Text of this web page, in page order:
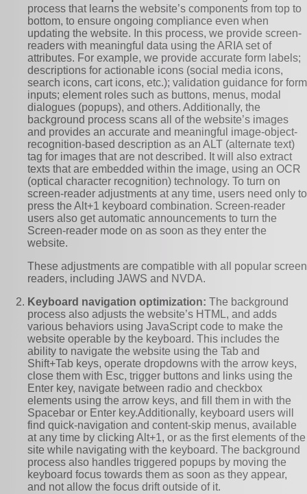
process that learns the website’s components from top to
bottom, to ensure ongoing compliance even when
updating the website. In this process, we provide screen-
readers with meaningful data using the ARIA set of
attributes. For example, we provide accurate form labels;
descriptions for actionable icons (social media icons,
search icons, cart icons, etc.); validation guidance for form
inputs; element roles such as buttons, menus, modal
dialogues (popups), and others. Additionally, the
background process scans all of the website’s images
and provides an accurate and meaningful image-object-
recognition-based description as an ALT (alternate text)
tag for images that are not described. It will also extract
texts that are embedded within the image, using an OCR
(optical character recognition) technology. To turn on
screen-reader adjustments at any time, users need only to
press the Alt+1 keyboard combination. Screen-reader
users also get automatic announcements to turn the
Screen-reader mode on as soon as they enter the
website.
These adjustments are compatible with all popular screen
readers, including JAWS and NVDA.
Keyboard navigation optimization: The background
process also adjusts the website’s HTML, and adds
various behaviors using JavaScript code to make the
website operable by the keyboard. This includes the
ability to navigate the website using the Tab and
Shift+Tab keys, operate dropdowns with the arrow keys,
close them with Esc, trigger buttons and links using the
Enter key, navigate between radio and checkbox
elements using the arrow keys, and fill them in with the
Spacebar or Enter key.Additionally, keyboard users will
find quick-navigation and content-skip menus, available
at any time by clicking Alt+1, or as the first elements of the
site while navigating with the keyboard. The background
process also handles triggered popups by moving the
keyboard focus towards them as soon as they appear,
and not allow the focus drift outside of it.